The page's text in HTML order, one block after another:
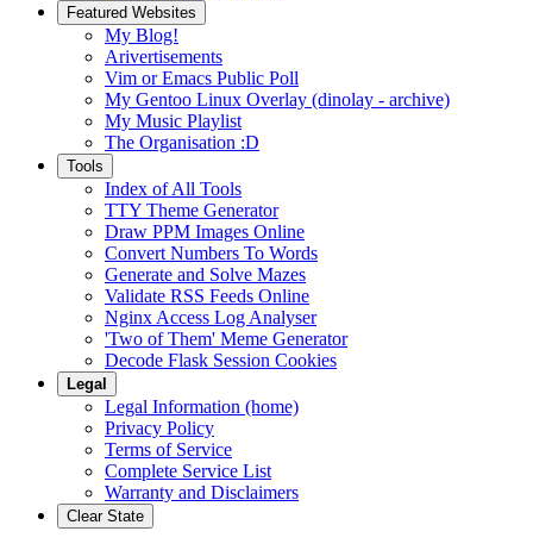
Featured Websites
My Blog!
Arivertisements
Vim or Emacs Public Poll
My Gentoo Linux Overlay (dinolay - archive)
My Music Playlist
The Organisation :D
Tools
Index of All Tools
TTY Theme Generator
Draw PPM Images Online
Convert Numbers To Words
Generate and Solve Mazes
Validate RSS Feeds Online
Nginx Access Log Analyser
'Two of Them' Meme Generator
Decode Flask Session Cookies
Legal
Legal Information (home)
Privacy Policy
Terms of Service
Complete Service List
Warranty and Disclaimers
Clear State